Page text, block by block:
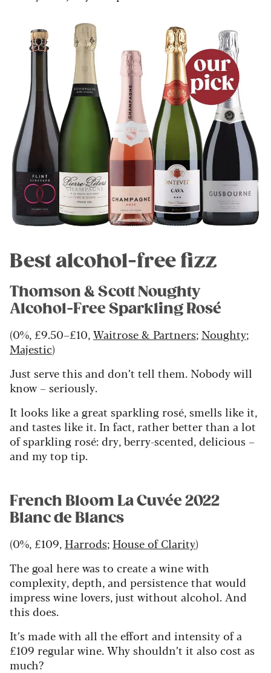
Best alcohol-free fizz
Thomson & Scott Noughty
Alcohol-Free Sparkling Rosé
(0%, £9.50–£10, Waitrose & Partners; Noughty;
Majestic)
Just serve this and don’t tell them. Nobody will
know – seriously.
It looks like a great sparkling rosé, smells like it,
and tastes like it. In fact, rather better than a lot
of sparkling rosé: dry, berry-scented, delicious –
and my top tip.
French Bloom La Cuvée 2022
Blanc de Blancs
(0%, £109, Harrods; House of Clarity)
The goal here was to create a wine with
complexity, depth, and persistence that would
impress wine lovers, just without alcohol. And
this does.
It’s made with all the effort and intensity of a
£109 regular wine. Why shouldn’t it also cost as
much?